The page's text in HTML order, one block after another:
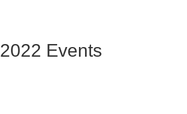
2022 Events